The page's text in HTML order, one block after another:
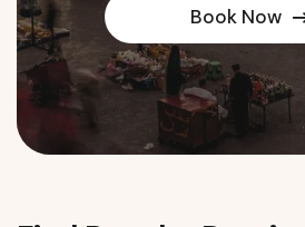
Book Now